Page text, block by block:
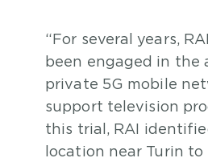
“For several years,
been engaged in the
private 5G mobile
support television
this trial, RAI
location near Turin to